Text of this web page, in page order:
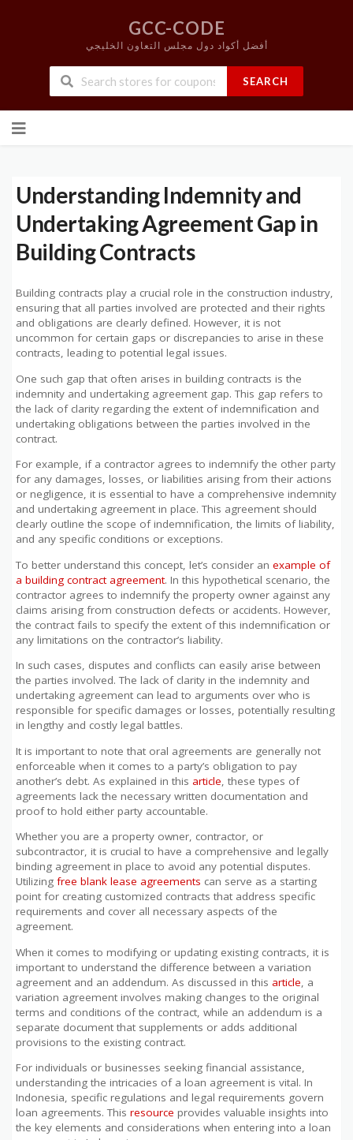
GCC-CODE
أفضل أكواد دول مجلس التعاون الخليجي
SEARCH
to
Understanding Indemnity and
Undertaking Agreement Gap in
Building Contracts
Building contracts play a crucial role in the construction industry,
ensuring that all parties involved are protected and their rights
and obligations are clearly defined. However, it is not
uncommon for certain gaps or discrepancies to arise in these
contracts, leading to potential legal issues.
One such gap that often arises in building contracts is the
indemnity and undertaking agreement gap. This gap refers to
the lack of clarity regarding the extent of indemnification and
undertaking obligations between the parties involved in the
contract.
For example, if a contractor agrees to indemnify the other party
for any damages, losses, or liabilities arising from their actions
or negligence, it is essential to have a comprehensive indemnity
and undertaking agreement in place. This agreement should
clearly outline the scope of indemnification, the limits of liability,
and any specific conditions or exceptions.
To better understand this concept, let’s consider an example of
a building contract agreement. In this hypothetical scenario, the
contractor agrees to indemnify the property owner against any
claims arising from construction defects or accidents. However,
the contract fails to specify the extent of this indemnification or
any limitations on the contractor’s liability.
In such cases, disputes and conflicts can easily arise between
the parties involved. The lack of clarity in the indemnity and
undertaking agreement can lead to arguments over who is
responsible for specific damages or losses, potentially resulting
in lengthy and costly legal battles.
It is important to note that oral agreements are generally not
enforceable when it comes to a party’s obligation to pay
another’s debt. As explained in this article, these types of
agreements lack the necessary written documentation and
proof to hold either party accountable.
Whether you are a property owner, contractor, or
subcontractor, it is crucial to have a comprehensive and legally
binding agreement in place to avoid any potential disputes.
Utilizing free blank lease agreements can serve as a starting
point for creating customized contracts that address specific
requirements and cover all necessary aspects of the
agreement.
When it comes to modifying or updating existing contracts, it is
important to understand the difference between a variation
agreement and an addendum. As discussed in this article, a
variation agreement involves making changes to the original
terms and conditions of the contract, while an addendum is a
separate document that supplements or adds additional
provisions to the existing contract.
For individuals or businesses seeking financial assistance,
understanding the intricacies of a loan agreement is vital. In
Indonesia, specific regulations and legal requirements govern
loan agreements. This resource provides valuable insights into
the key elements and considerations when entering into a loan